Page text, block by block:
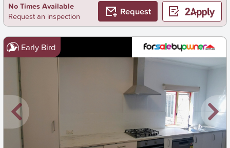
No Times Available
Request an inspection
Request
Early Bird